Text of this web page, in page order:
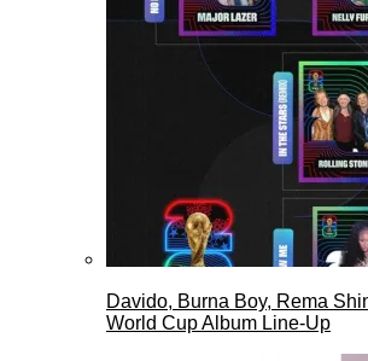
Davido, Burna Boy, Rema
World Cup Album Line-Up